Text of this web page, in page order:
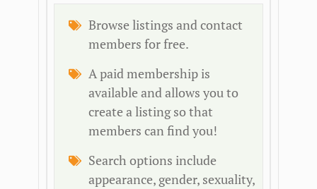
Browse listings and contact
members for free.
A paid membership is
available and allows you to
create a listing so that
members can find you!
Search options include
appearance, gender, sexuality,